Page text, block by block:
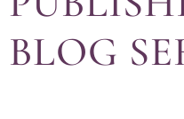
BLOG